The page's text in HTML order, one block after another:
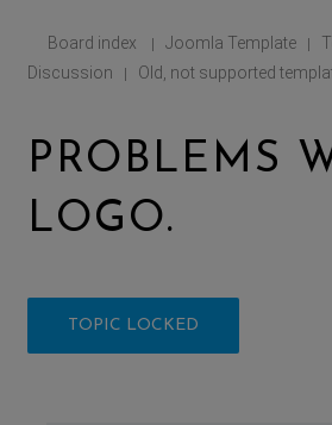
Board index | Joomla Template |
Discussion
| Old, not supported
PROBLEMS
LOGO.
TOPIC LOCKED